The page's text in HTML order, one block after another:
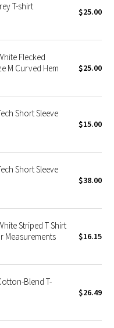
T-shirt $25.00
Flecked
M Curved Hem
$25.00
Short Sleeve
$15.00
Short Sleeve
$38.00
Striped T Shirt
Measurements
$16.15
Blend T-
$26.49